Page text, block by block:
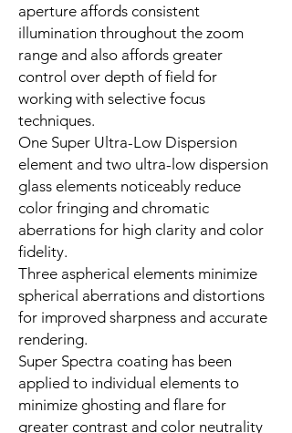
aperture affords consistent
illumination throughout the zoom
range and also affords greater
control over depth of field for
working with selective focus
techniques.
One Super Ultra-Low Dispersion
element and two ultra-low dispersion
glass elements noticeably reduce
color fringing and chromatic
aberrations for high clarity and color
fidelity.
Three aspherical elements minimize
spherical aberrations and distortions
for improved sharpness and accurate
rendering.
Super Spectra coating has been
applied to individual elements to
minimize ghosting and flare for
greater contrast and color neutrality